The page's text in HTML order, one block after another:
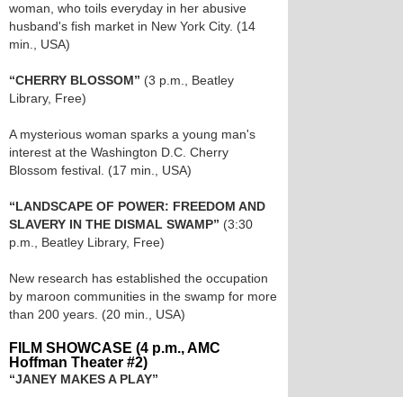
woman, who toils everyday in her abusive
husband's fish market in New York City. (14
min., USA)
“CHERRY BLOSSOM” (3 p.m., Beatley
Library, Free)
A mysterious woman sparks a young man's
interest at the Washington D.C. Cherry
Blossom festival. (17 min., USA)
“LANDSCAPE OF POWER: FREEDOM AND
SLAVERY IN THE DISMAL SWAMP” (3:30
p.m., Beatley Library, Free)
New research has established the occupation
by maroon communities in the swamp for more
than 200 years. (20 min., USA)
FILM SHOWCASE (4 p.m., AMC
Hoffman Theater #2)
“JANEY MAKES A PLAY”